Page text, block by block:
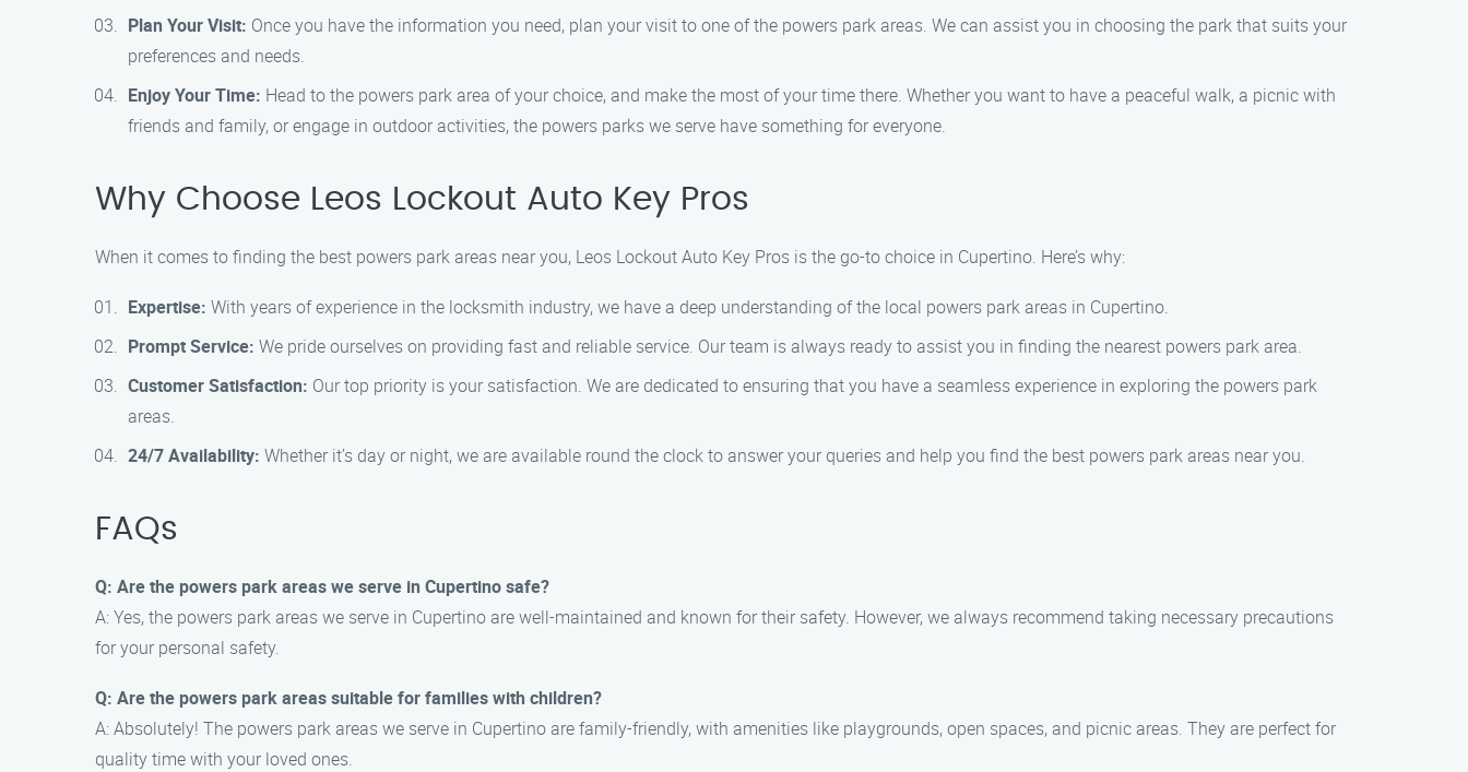
Plan Your Visit: Once you have the information you need, plan your visit to one of the powers park areas. We can assist you in choosing the park that suits your
preferences and needs.
Enjoy Your Time: Head to the powers park area of your choice, and make the most of your time there. Whether you want to have a peaceful walk, a picnic with
friends and family, or engage in outdoor activities, the powers parks we serve have something for everyone.
Why Choose Leos Lockout Auto Key Pros
When it comes to finding the best powers park areas near you, Leos Lockout Auto Key Pros is the go-to choice in Cupertino. Here’s why:
Expertise: With years of experience in the locksmith industry, we have a deep understanding of the local powers park areas in Cupertino.
Prompt Service: We pride ourselves on providing fast and reliable service. Our team is always ready to assist you in finding the nearest powers park area.
Customer Satisfaction: Our top priority is your satisfaction. We are dedicated to ensuring that you have a seamless experience in exploring the powers park
areas.
24/7 Availability: Whether it’s day or night, we are available round the clock to answer your queries and help you find the best powers park areas near you.
FAQs
Q: Are the powers park areas we serve in Cupertino safe?
A: Yes, the powers park areas we serve in Cupertino are well-maintained and known for their safety. However, we always recommend taking necessary precautions
for your personal safety.
Q: Are the powers park areas suitable for families with children?
A: Absolutely! The powers park areas we serve in Cupertino are family-friendly, with amenities like playgrounds, open spaces, and picnic areas. They are perfect for
quality time with your loved ones.